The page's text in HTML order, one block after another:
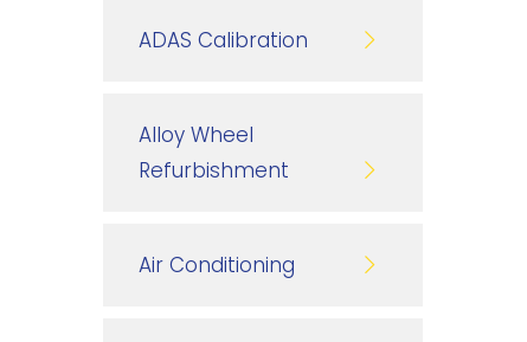
ADAS Calibration
Alloy Wheel
Refurbishment
Air Conditioning